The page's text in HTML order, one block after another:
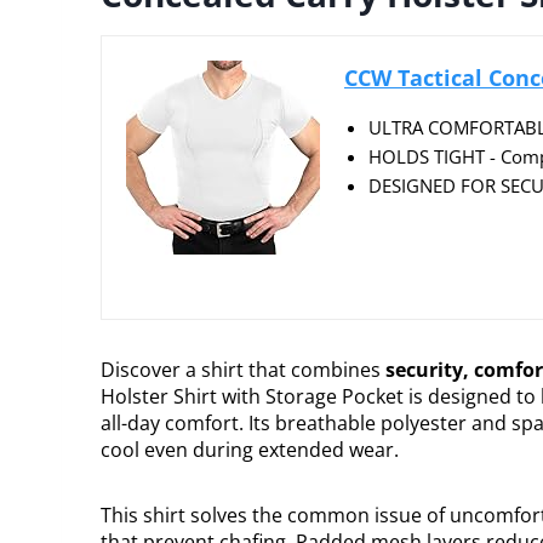
CCW Tactical
ULTRA
HOLDS TIGHT -
DESIGNED FOR
Discover a shirt that combines security,
Holster Shirt with Storage Pocket is designed
all-day comfort. Its breathable polyester and
cool even during extended wear.
This shirt solves the common issue of